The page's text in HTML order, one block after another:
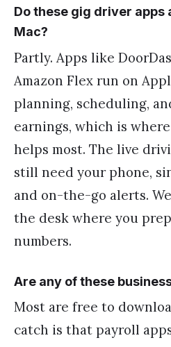
Do these gig driver apps
Mac?
Partly. Apps like
Amazon Flex run on
planning, scheduling,
earnings, which is
helps most. The live
still need your phone,
and on-the-go alerts.
the desk where you
numbers.
Are any of these
Most are free to
catch is that payroll